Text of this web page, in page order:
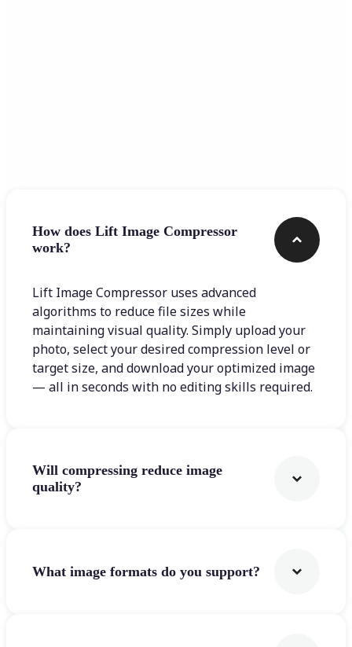
How does Lift Image Compressor
work?
Lift Image Compressor uses advanced
algorithms to reduce file sizes while
maintaining visual quality. Simply upload your
photo, select your desired compression level or
target size, and download your optimized image
— all in seconds with no editing skills required.
Will compressing reduce image
quality?
What image formats do you support?